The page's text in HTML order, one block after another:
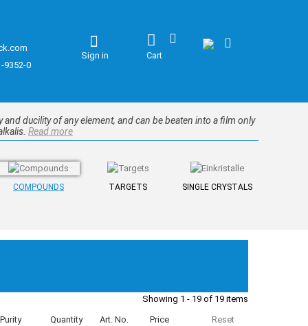
9352-0
Cart
Sign in
ducility of any element, and can be beaten into a film only
Read more
COMPOUNDS TARGETS SINGLE CRYSTALS
Showing 1 - 19 of 19 items
Purity
Quantity Art. No. Price Reset